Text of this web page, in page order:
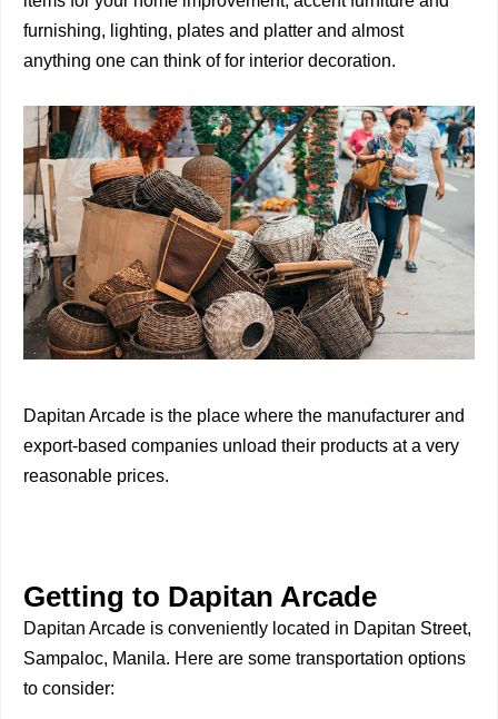
furnishing, lighting, plates and platter and almost
anything one can think of for interior decoration.
Dapitan Arcade is the place where the manufacturer and
export-based companies unload their products at a very
reasonable prices.
Getting to Dapitan Arcade
Dapitan Arcade is conveniently located in Dapitan Street,
Sampaloc, Manila. Here are some transportation options
to consider: